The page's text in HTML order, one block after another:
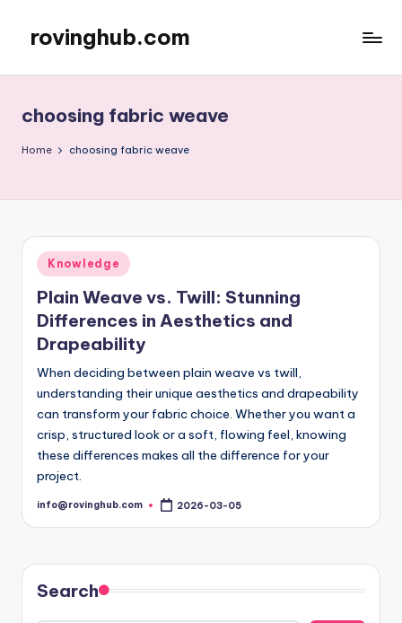
content
rovinghub.com
choosing fabric weave
Home choosing fabric weave
Posted
in
Knowledge
Plain Weave vs. Twill: Stunning
Differences in Aesthetics and
Drapeability
When deciding between plain weave vs twill,
understanding their unique aesthetics and drapeability
can transform your fabric choice. Whether you want a
crisp, structured look or a soft, flowing feel, knowing
these differences makes all the difference for your
project.
Posted
info@rovinghub.com 2026-03-05
Search